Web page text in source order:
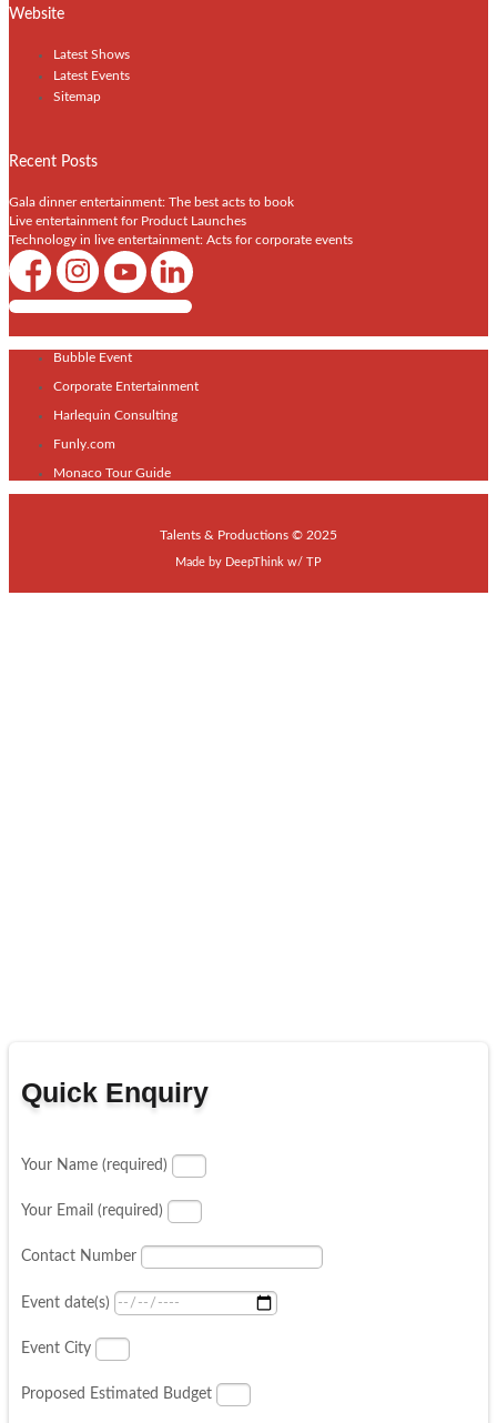
Website
Latest Shows
Latest Events
Sitemap
Recent Posts
Gala dinner entertainment: The best acts to book
Live entertainment for Product Launches
Technology in live entertainment: Acts for corporate events
Shows / Artists - Get Listed Today
Bubble Event
Corporate Entertainment
Harlequin Consulting
Funly.com
Monaco Tour Guide
Talents & Productions © 2025
Made by DeepThink w/ TP
Quick Enquiry
Your Name (required)
Your Email (required)
Contact Number
Event date(s)
Event City
Proposed Estimated Budget